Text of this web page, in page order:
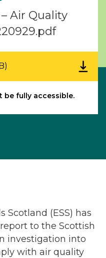
Air Quality
be fully accessible.
Scotland (ESS) has
to the Scottish
investigation into
with air quality